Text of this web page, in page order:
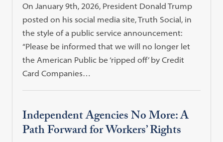
On January 9th, 2026, President Donald Trump
posted on his social media site, Truth Social, in
the style of a public service announcement:
“Please be informed that we will no longer let
the American Public be ‘ripped off’ by Credit
Card Companies…
Independent Agencies No More: A
Path Forward for Workers’ Rights